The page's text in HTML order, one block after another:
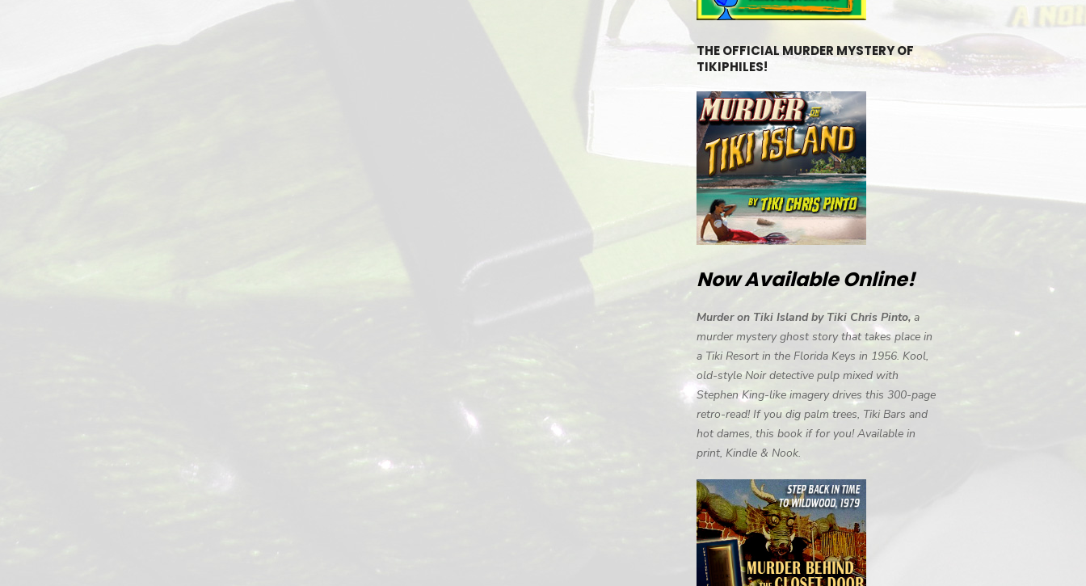
THE OFFICIAL MURDER MYSTERY OF
TIKIPHILES!
Now Available Online!
Murder on Tiki Island by Tiki Chris Pinto, a
murder mystery ghost story that takes place in
a Tiki Resort in the Florida Keys in 1956. Kool,
old-style Noir detective pulp mixed with
Stephen King-like imagery drives this 300-page
retro-read! If you dig palm trees, Tiki Bars and
hot dames, this book if for you! Available in
print, Kindle & Nook.